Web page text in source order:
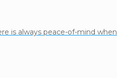
is always peace-of-mind when